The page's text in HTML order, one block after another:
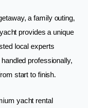
a family outing,
provides a unique
local experts
professionally,
start to finish.
yacht rental